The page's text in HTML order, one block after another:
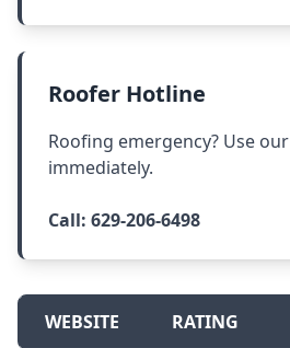
Roofer Hotline
Roofing emergency? Use
immediately.
Call: 629-206-6498
WEBSITE RATING